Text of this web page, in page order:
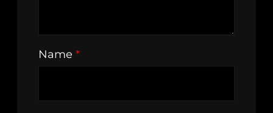
Name *